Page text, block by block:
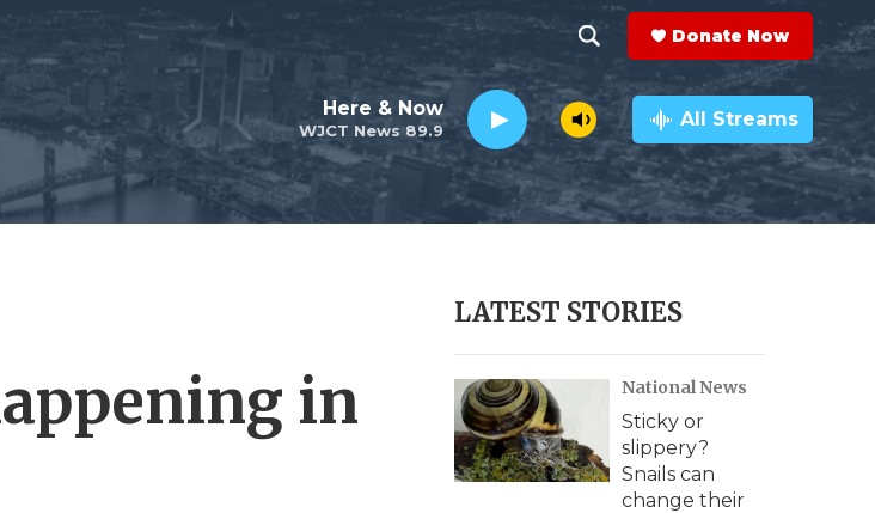
h
o
w
e
c
h
e
a
r
c
h
Q
y
Donate Now
WJCT News 89.9
Here & Now All Streams
in
LATEST STORIES
National News
Sticky or
slippery?
Snails can
change their